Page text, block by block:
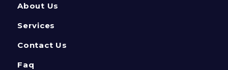
About Us
Services
Contact Us
Faq